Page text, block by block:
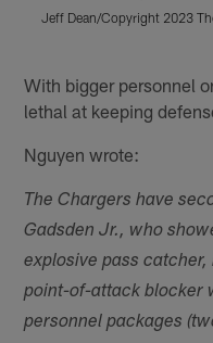
Jeff Dean/Copyright 2023
With bigger personnel
lethal at keeping
Nguyen wrote:
The Chargers have
Gadsden Jr., who
explosive pass
point-of-attack blocker
personnel packages